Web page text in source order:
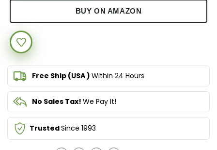
BUY ON AMAZON
Free Ship (USA ) Within 24 Hours
No Sales Tax! We Pay It!
TrustedSince 1993